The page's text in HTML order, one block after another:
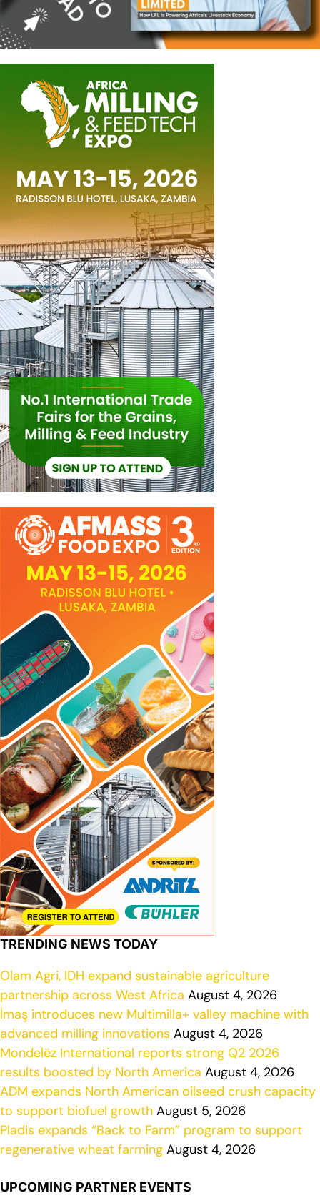
TRENDING NEWS TODAY
Olam Agri, IDH expand sustainable agriculture
partnership across West Africa August 4, 2026
İmaş introduces new Multimilla+ valley machine with
advanced milling innovations August 4, 2026
Mondelēz International reports strong Q2 2026
results boosted by North America August 4, 2026
ADM expands North American oilseed crush capacity
to support biofuel growth August 5, 2026
Pladis expands “Back to Farm” program to support
regenerative wheat farming August 4, 2026
UPCOMING PARTNER EVENTS